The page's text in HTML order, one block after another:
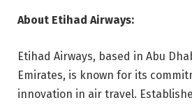
About Etihad Airways:
Etihad Airways, based in Abu
Emirates, is known for its
innovation in air travel.